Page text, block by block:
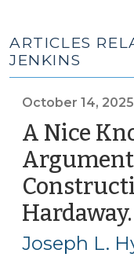
ARTICLES
JENKINS
October 14, 2025
A Nice
Hardaway.
Joseph L.